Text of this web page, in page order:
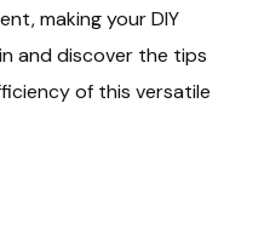
making your DIY
and discover the tips
of this versatile